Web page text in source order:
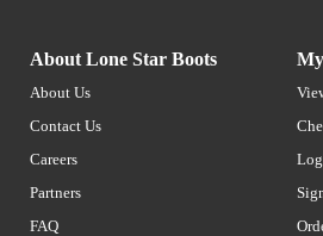
About Lone Star Boots
About Us
Contact Us
Careers
Partners
FAQ